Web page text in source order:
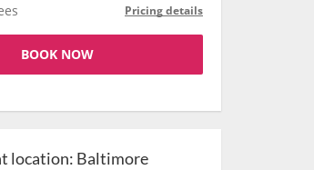
Pricing details
BOOK NOW
location: Baltimore